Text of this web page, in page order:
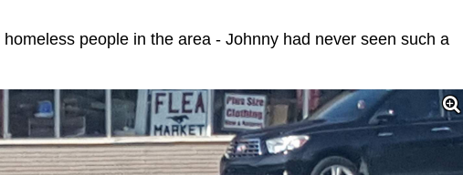
people in the area - Johnny had never seen such a